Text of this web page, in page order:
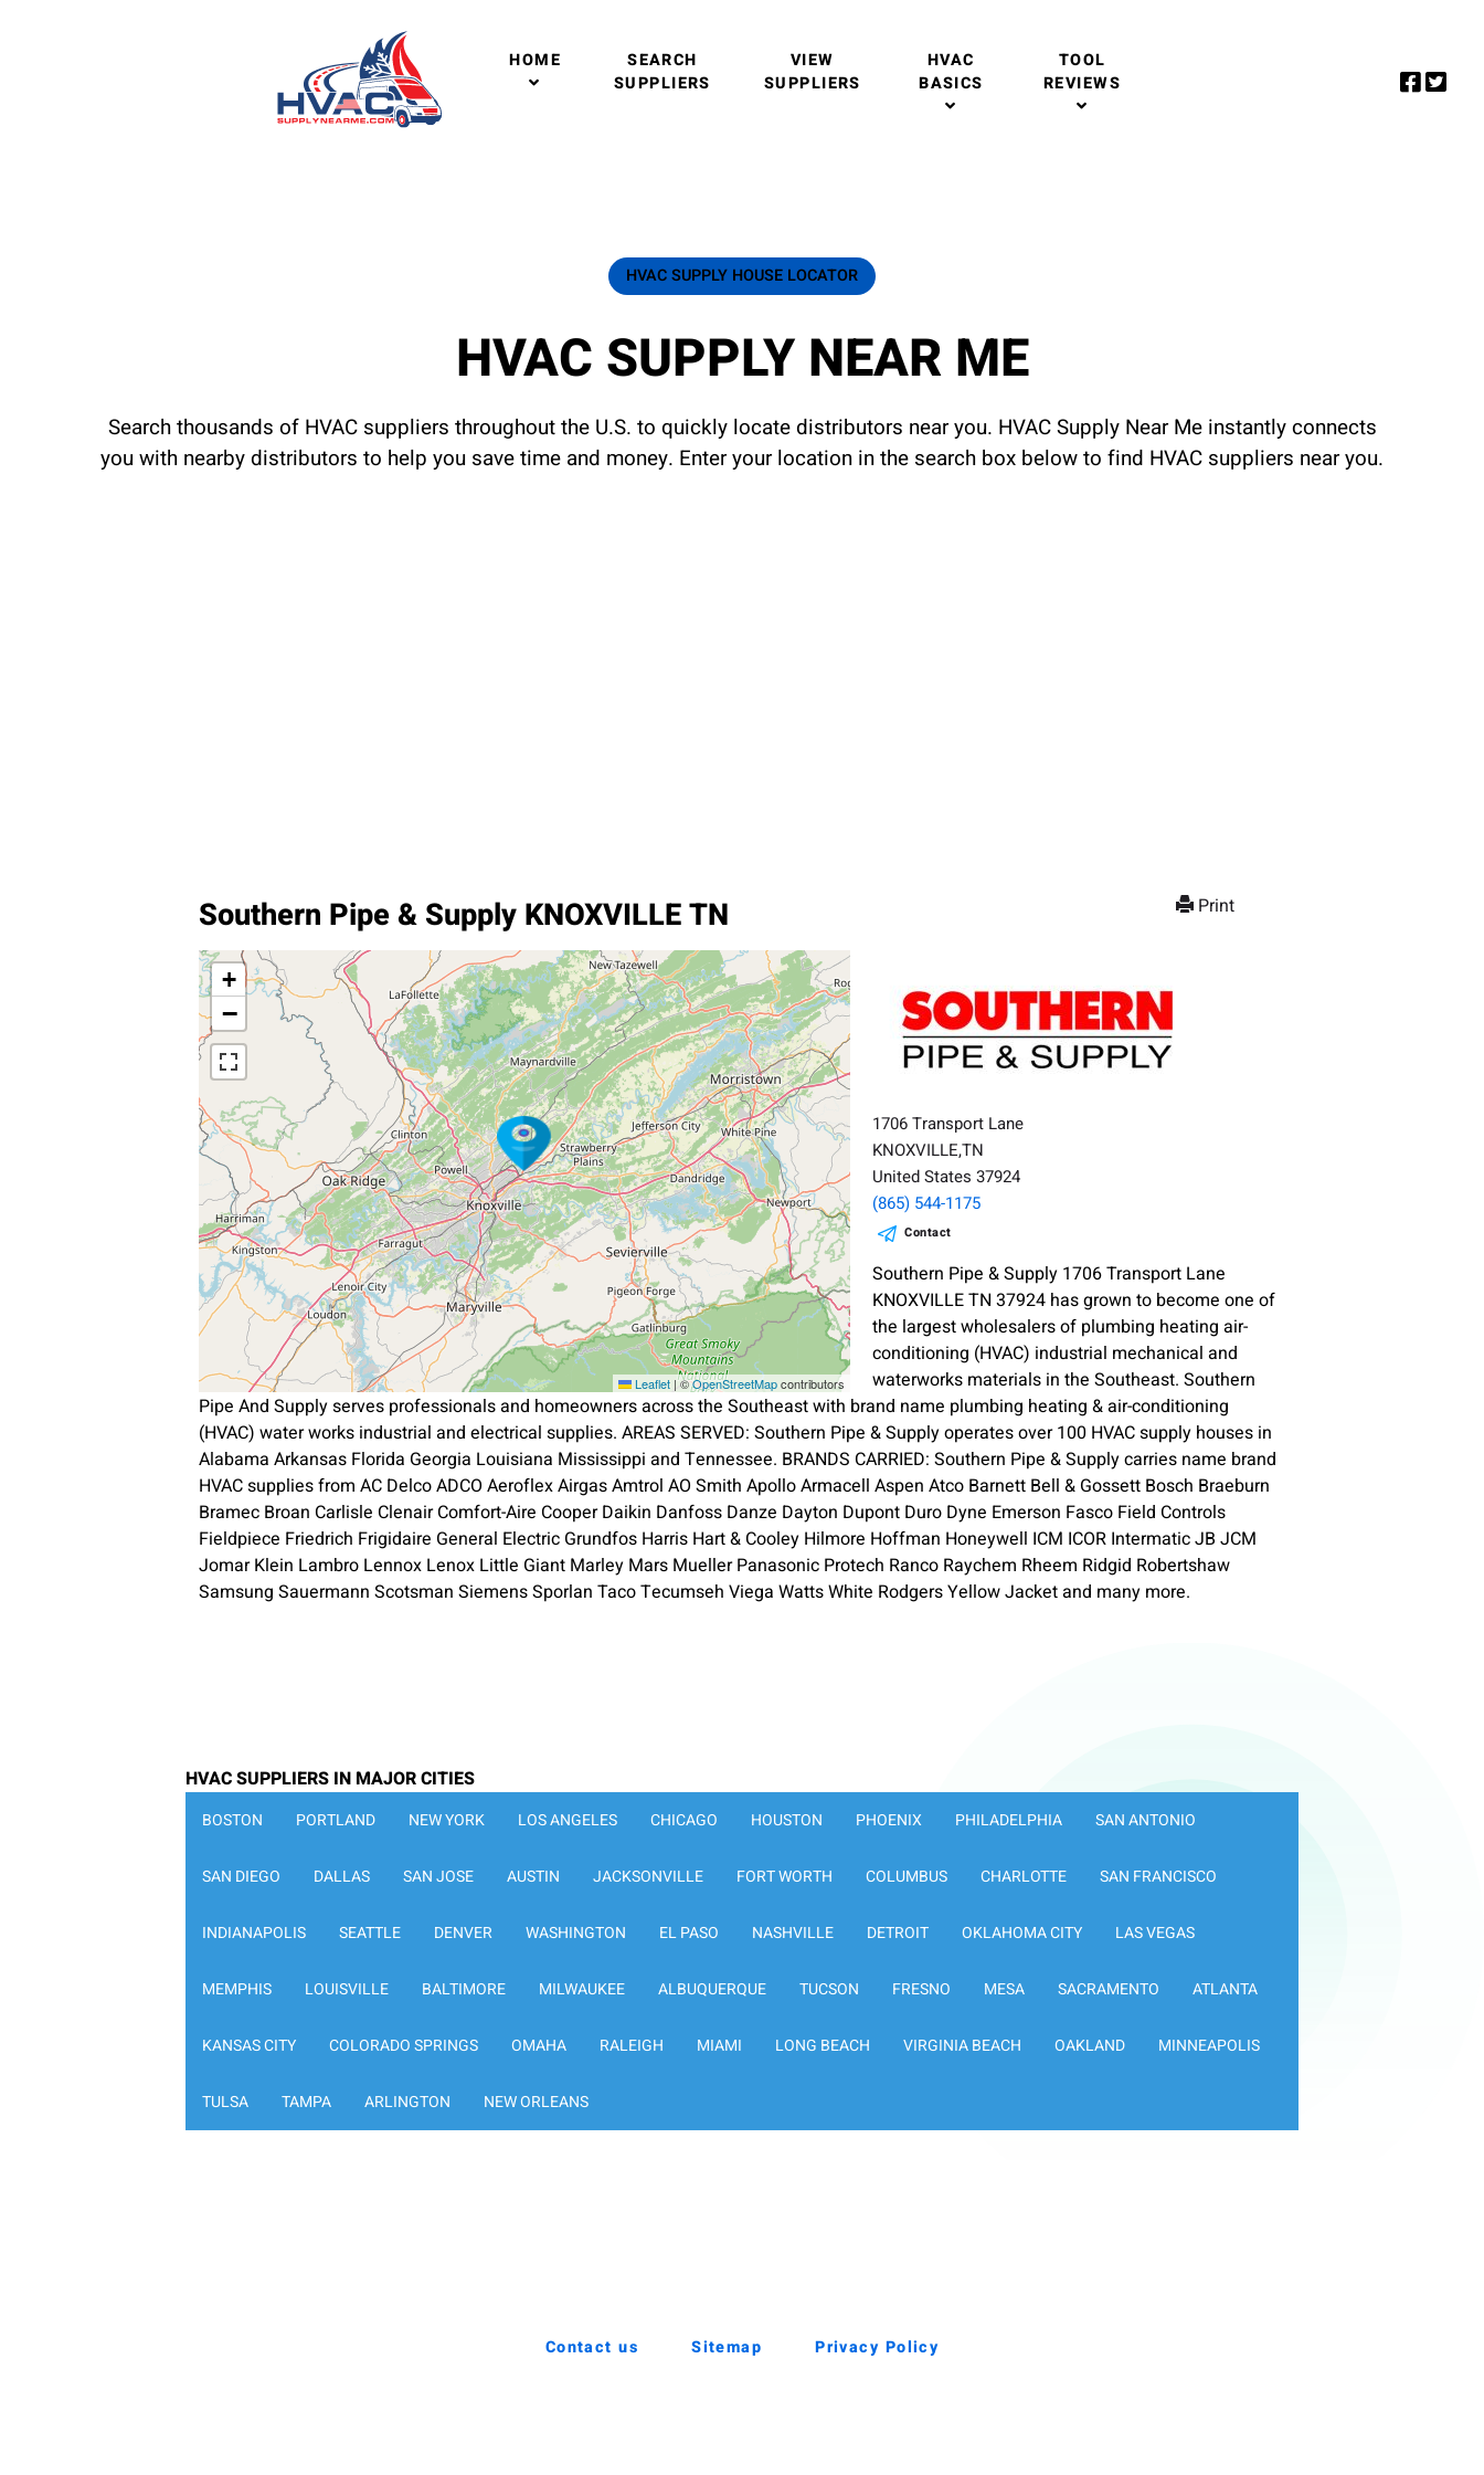
HOME
SEARCH
SUPPLIERS
VIEW
SUPPLIERS
HVAC
BASICS
TOOL
REVIEWS
HVAC SUPPLY HOUSE LOCATOR
HVAC SUPPLY NEAR ME
Search thousands of HVAC suppliers throughout the U.S. to quickly locate distributors near you. HVAC Supply Near Me instantly connects
you with nearby distributors to help you save time and money. Enter your location in the search box below to find HVAC suppliers near you.
Print
Southern Pipe & Supply KNOXVILLE TN
+
−
Leaflet |©OpenStreetMapcontributors
1706 Transport Lane
KNOXVILLE,TN
United States 37924
(865) 544-1175
Contact
Southern Pipe & Supply 1706 Transport Lane
KNOXVILLE TN 37924 has grown to become one of
the largest wholesalers of plumbing heating air-
conditioning (HVAC) industrial mechanical and
waterworks materials in the Southeast. Southern
Pipe And Supply serves professionals and homeowners across the Southeast with brand name plumbing heating & air-conditioning
(HVAC) water works industrial and electrical supplies. AREAS SERVED: Southern Pipe & Supply operates over 100 HVAC supply houses in
Alabama Arkansas Florida Georgia Louisiana Mississippi and Tennessee. BRANDS CARRIED: Southern Pipe & Supply carries name brand
HVAC supplies from AC Delco ADCO Aeroflex Airgas Amtrol AO Smith Apollo Armacell Aspen Atco Barnett Bell & Gossett Bosch Braeburn
Bramec Broan Carlisle Clenair Comfort-Aire Cooper Daikin Danfoss Danze Dayton Dupont Duro Dyne Emerson Fasco Field Controls
Fieldpiece Friedrich Frigidaire General Electric Grundfos Harris Hart & Cooley Hilmore Hoffman Honeywell ICM ICOR Intermatic JB JCM
Jomar Klein Lambro Lennox Lenox Little Giant Marley Mars Mueller Panasonic Protech Ranco Raychem Rheem Ridgid Robertshaw
Samsung Sauermann Scotsman Siemens Sporlan Taco Tecumseh Viega Watts White Rodgers Yellow Jacket and many more.
HVAC SUPPLIERS IN MAJOR CITIES
BOSTON PORTLAND NEW YORK LOS ANGELES CHICAGO HOUSTON PHOENIX PHILADELPHIA SAN ANTONIO
SAN DIEGO DALLAS SAN JOSE AUSTIN JACKSONVILLE FORT WORTH COLUMBUS CHARLOTTE SAN FRANCISCO
INDIANAPOLIS SEATTLE DENVER WASHINGTON EL PASO NASHVILLE DETROIT OKLAHOMA CITY LAS VEGAS
MEMPHIS LOUISVILLE BALTIMORE MILWAUKEE ALBUQUERQUE TUCSON FRESNO MESA SACRAMENTO ATLANTA
KANSAS CITY COLORADO SPRINGS OMAHA RALEIGH MIAMI LONG BEACH VIRGINIA BEACH OAKLAND MINNEAPOLIS
TULSA TAMPA ARLINGTON NEW ORLEANS
Contact us Sitemap Privacy Policy